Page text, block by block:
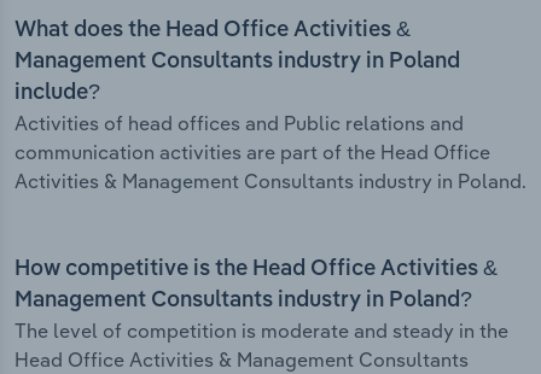
What does the Head Office Activities &
Management Consultants industry in Poland
include?
Activities of head offices and Public relations and
communication activities are part of the Head Office
Activities & Management Consultants industry in Poland.
How competitive is the Head Office Activities &
Management Consultants industry in Poland?
The level of competition is moderate and steady in the
Head Office Activities & Management Consultants